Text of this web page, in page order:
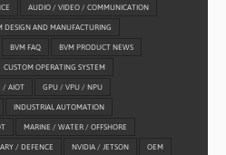
AUDIO / VIDEO / COMMUNICATION
DESIGN AND MANUFACTURING
BVM FAQ BVM PRODUCT NEWS
CUSTOM OPERATING SYSTEM
/ AIOT GPU / VPU / NPU
INDUSTRIAL AUTOMATION
MARINE / WATER / OFFSHORE
/ DEFENCE NVIDIA / JETSON OEM